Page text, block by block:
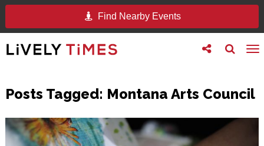
Find Nearby Events
Toggle
search
Toggle
follow
Posts Tagged: Montana Arts Council